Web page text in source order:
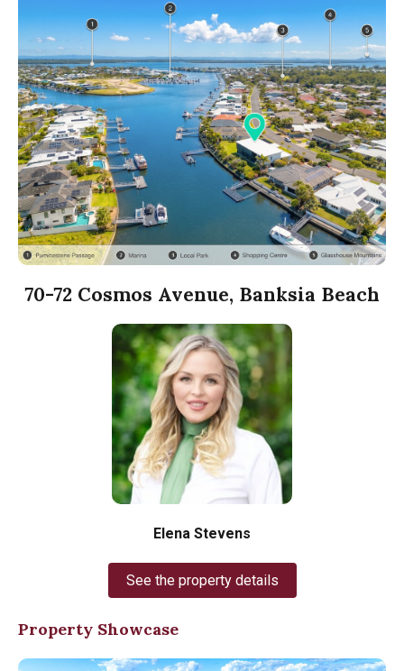
70-72 Cosmos Avenue, Banksia Beach
Elena Stevens
See the property details
Property Showcase